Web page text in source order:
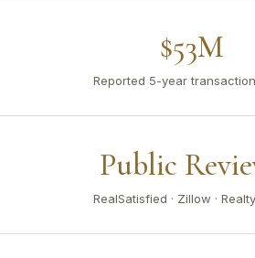
$53M
Reported 5-year
Public
RealSatisfied · Zillow ·